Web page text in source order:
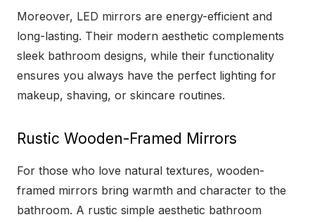
Moreover, LED mirrors are energy-efficient and
long-lasting. Their modern aesthetic complements
sleek bathroom designs, while their functionality
ensures you always have the perfect lighting for
makeup, shaving, or skincare routines.
Rustic Wooden-Framed Mirrors
For those who love natural textures, wooden-
framed mirrors bring warmth and character to the
bathroom. A rustic simple aesthetic bathroom